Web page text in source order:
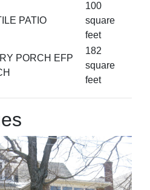
PATIO
100
square
feet
PORCH EFP
182
square
feet